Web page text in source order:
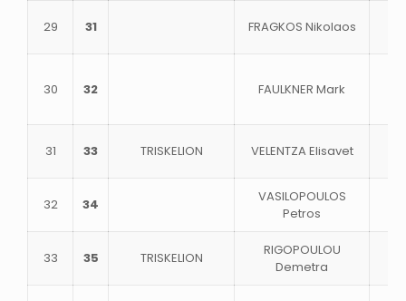
29 31 FRAGKOS Nikolaos
30 32 FAULKNER Mark
31 33 TRISKELION VELENTZA Elisavet
32 34
VASILOPOULOS
Petros
33 35 TRISKELION
RIGOPOULOU
Demetra